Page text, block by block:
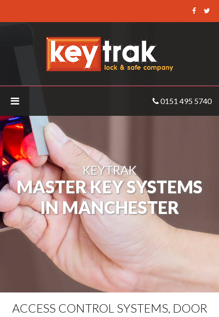
Keytrak
-
Master
Key
0151 495 5740
KEYTRAK
MASTER KEY SYSTEMS
IN MANCHESTER
ACCESS CONTROL SYSTEMS, DOOR